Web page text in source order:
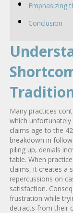
Emphasizing
Conclusion
Many practices
which
claims age to the
breakdown in
piling up, denials
table. When
claims, it creates a
repercussions on
satisfaction.
frustration while
detracts from their